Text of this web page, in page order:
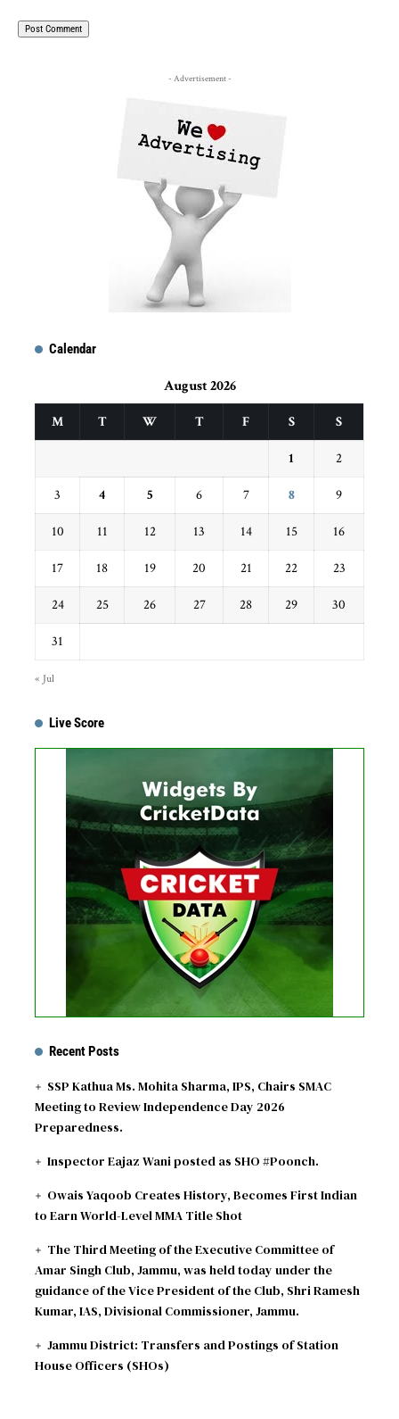
- Advertisement -
Calendar
August 2026
M T W T F S S
1 2
3 4 5 6 7 8 9
10 11 12 13 14 15 16
17 18 19 20 21 22 23
24 25 26 27 28 29 30
31
« Jul
Live Score
No live matches found.
See recent results
See fixtures
Recent Posts
SSP Kathua Ms. Mohita Sharma, IPS, Chairs SMAC
Meeting to Review Independence Day 2026
Preparedness.
Inspector Eajaz Wani posted as SHO #Poonch.
Owais Yaqoob Creates History, Becomes First Indian
to Earn World-Level MMA Title Shot
The Third Meeting of the Executive Committee of
Amar Singh Club, Jammu, was held today under the
guidance of the Vice President of the Club, Shri Ramesh
Kumar, IAS, Divisional Commissioner, Jammu.
Jammu District: Transfers and Postings of Station
House Officers (SHOs)